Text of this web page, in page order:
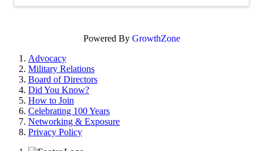
Powered By GrowthZone
Advocacy
Military Relations
Board of Directors
Did You Know?
How to Join
Celebrating 100 Years
Networking & Exposure
Privacy Policy